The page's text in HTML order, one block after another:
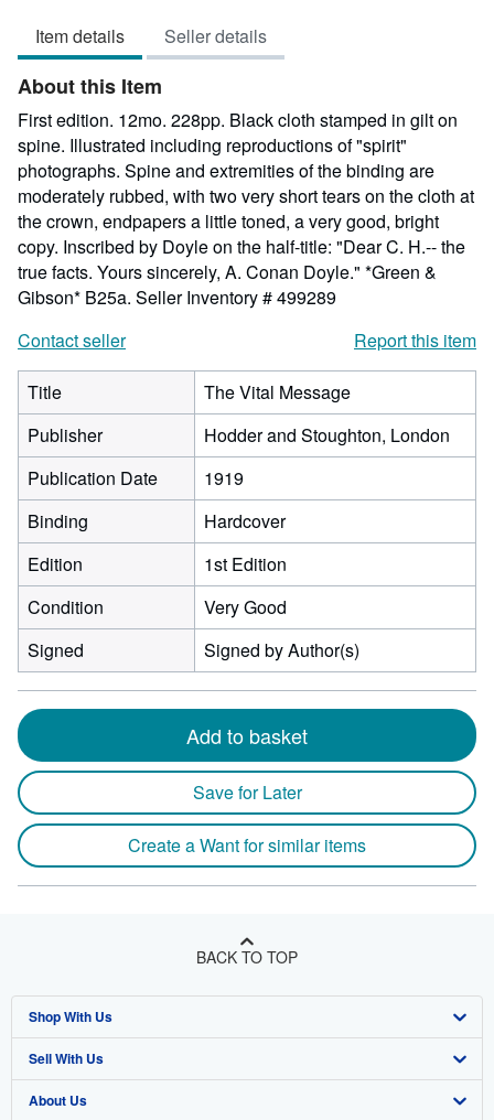
Item details Seller details
About this Item
First edition. 12mo. 228pp. Black cloth stamped in gilt on
spine. Illustrated including reproductions of "spirit"
photographs. Spine and extremities of the binding are
moderately rubbed, with two very short tears on the cloth at
the crown, endpapers a little toned, a very good, bright
copy. Inscribed by Doyle on the half-title: "Dear C. H.-- the
true facts. Yours sincerely, A. Conan Doyle." *Green &
Gibson* B25a. Seller Inventory # 499289
Contact seller
Report this item
Title
The Vital Message
Publisher
Hodder and Stoughton, London
Publication Date
1919
Binding
Hardcover
Edition
1st Edition
Condition
Very Good
Signed
Signed by Author(s)
Add to basket
Save for Later
Create a Want for similar items
BACK TO TOP
Shop With Us
Advanced Search
Browse Collections
Sell With Us
Start Selling
About Us